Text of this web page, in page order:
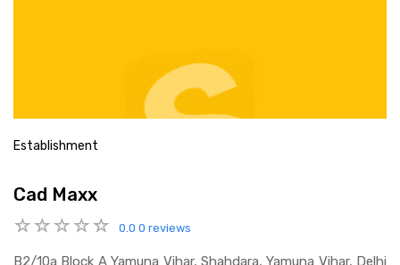
Establishment
Cad Maxx
0.0 0 reviews
B2/10a Block A Yamuna Vihar, Shahdara, Yamuna Vihar, Delhi